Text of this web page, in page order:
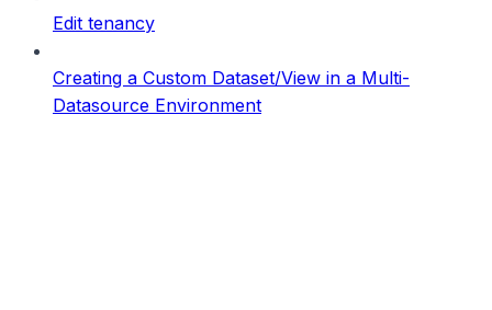
Edit tenancy
Creating a Custom Dataset/View in a Multi-
Datasource Environment